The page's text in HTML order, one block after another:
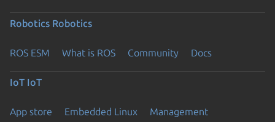
Robotics Robotics
ROS ESM What is ROS Community Docs
IoT IoT
App store Embedded Linux Management